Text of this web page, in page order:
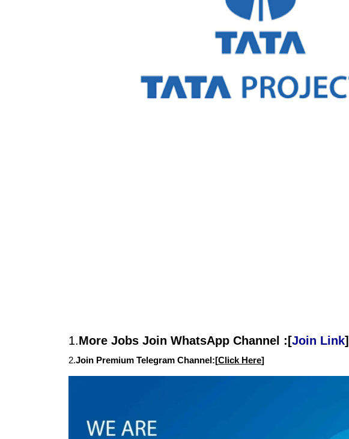
1.More Jobs Join WhatsApp Channel :[Join Link]
2.Join Premium Telegram Channel:[Click Here]